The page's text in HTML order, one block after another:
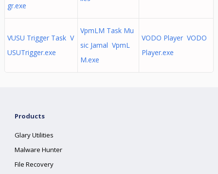
gr.exe
VUSU Trigger Task V
USUTrigger.exe
VpmLM Task Mu
sic Jamal VpmL
M.exe
VODO Player VODO
Player.exe
Products
Glary Utilities
Malware Hunter
File Recovery